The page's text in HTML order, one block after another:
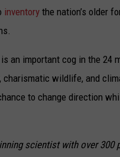
inventory the nation’s older
an important cog in the 24
wildlife, and
to change direction
scientist with over 300